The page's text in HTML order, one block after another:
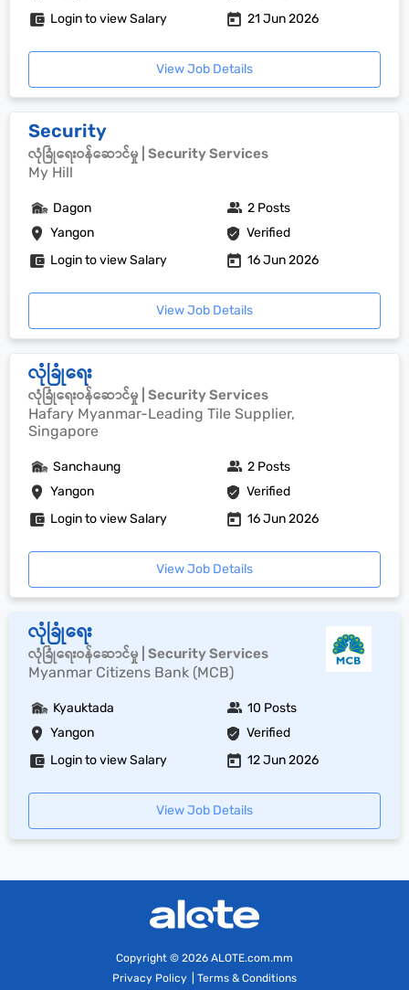
Login to view Salary 21 Jun 2026
View Job Details
Security
လုံခြုံရေးဝန်ဆောင်မှု | Security Services
My Hill
Yangon Verified
Dagon 2 Posts
Login to view Salary 16 Jun 2026
View Job Details
လုံခြုံရေး
လုံခြုံရေးဝန်ဆောင်မှု | Security Services
Hafary Myanmar-Leading Tile Supplier,
Singapore
Yangon Verified
Sanchaung 2 Posts
Login to view Salary 16 Jun 2026
View Job Details
လုံခြုံရေး
လုံခြုံရေးဝန်ဆောင်မှု | Security Services
Myanmar Citizens Bank (MCB)
Yangon Verified
Kyauktada 10 Posts
Login to view Salary 12 Jun 2026
View Job Details
Copyright © 2026 ALOTE.com.mm
Privacy Policy
Terms & Conditions